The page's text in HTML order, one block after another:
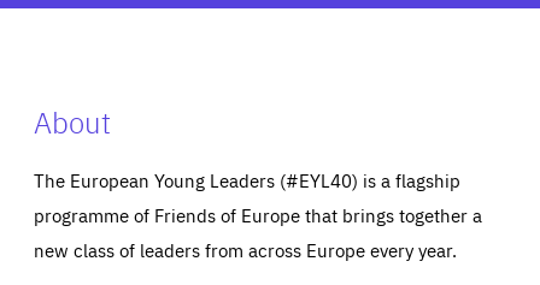
About
The European Young Leaders (#EYL40) is a flagship
programme of Friends of Europe that brings together a
new class of leaders from across Europe every year.